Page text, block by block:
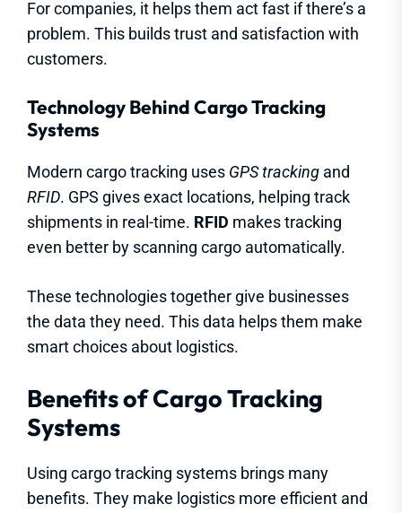
For companies, it helps them act fast if there’s a
problem. This builds trust and satisfaction with
customers.
Technology Behind Cargo Tracking
Systems
Modern cargo tracking uses GPS tracking and
RFID. GPS gives exact locations, helping track
shipments in real-time. RFID makes tracking
even better by scanning cargo automatically.
These technologies together give businesses
the data they need. This data helps them make
smart choices about logistics.
Benefits of Cargo Tracking
Systems
Using cargo tracking systems brings many
benefits. They make logistics more efficient and